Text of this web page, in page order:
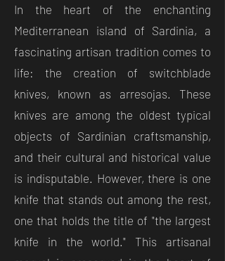
In the heart of the enchanting
Mediterranean island of Sardinia, a
fascinating artisan tradition comes to
life: the creation of switchblade
knives, known as arresojas. These
knives are among the oldest typical
objects of Sardinian craftsmanship,
and their cultural and historical value
is indisputable. However, there is one
knife that stands out among the rest,
one that holds the title of "the largest
knife in the world." This artisanal